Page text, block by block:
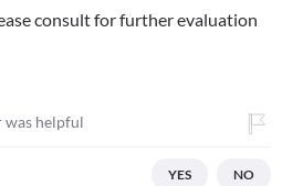
consult for further evaluation
was helpful
YES NO